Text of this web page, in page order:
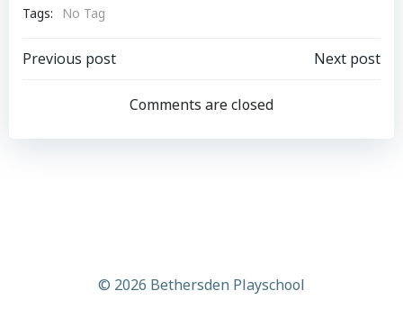
Tags:
No Tag
Post
navigation
Previous post
navigation
Next post
Comments are closed
© 2026 Bethersden Playschool